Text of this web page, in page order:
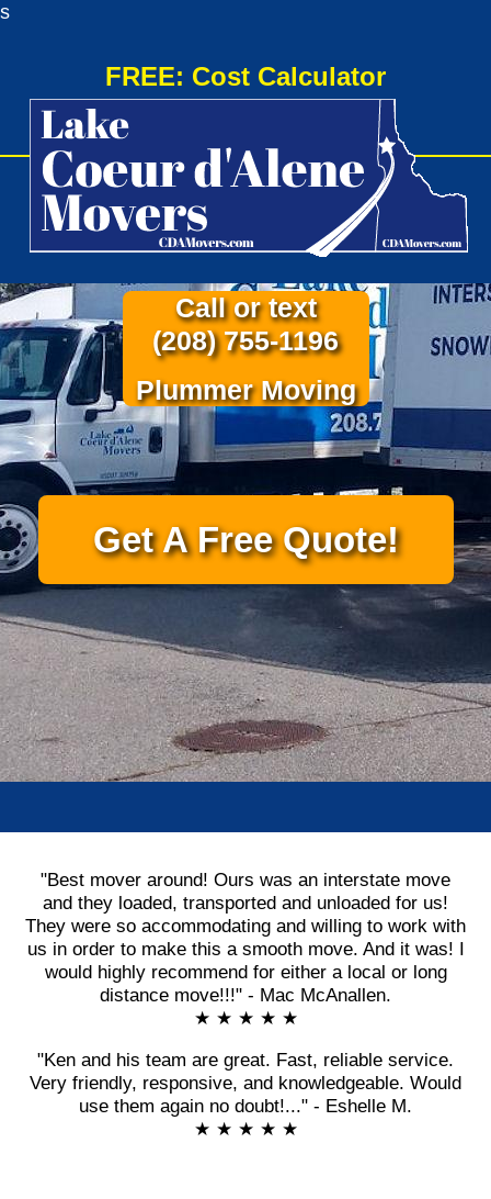
s
FREE: Cost Calculator
Call or text
(208) 755-1196
Plummer Moving
Get A Free Quote!
"Best mover around! Ours was an interstate move
and they loaded, transported and unloaded for us!
They were so accommodating and willing to work with
us in order to make this a smooth move. And it was! I
would highly recommend for either a local or long
distance move!!!" - Mac McAnallen.
★ ★ ★ ★ ★
"Ken and his team are great. Fast, reliable service.
Very friendly, responsive, and knowledgeable. Would
use them again no doubt!..." - Eshelle M.
★ ★ ★ ★ ★